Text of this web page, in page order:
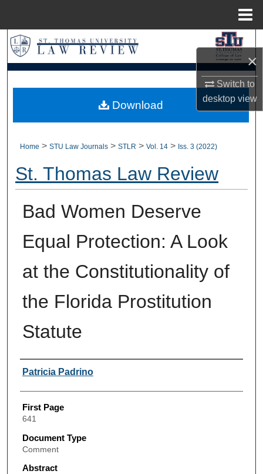
×
Switch to
desktopview
Search
Browse Collections
My Account
Home > STU Law Journals > STLR > Vol. 14 > Iss. 3 (2022)
St. Thomas Law Review
Bad Women Deserve
Equal Protection: A Look
at the Constitutionality of
the Florida Prostitution
Statute
Authors
Patricia Padrino
First Page
641
Document Type
Comment
Abstract
Download